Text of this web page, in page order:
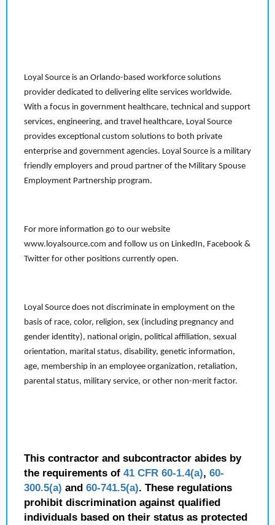
Loyal Source is an Orlando-based workforce solutions
provider dedicated to delivering elite services worldwide.
With a focus in government healthcare, technical and support
services, engineering, and travel healthcare, Loyal Source
provides exceptional custom solutions to both private
enterprise and government agencies. Loyal Source is a military
friendly employers and proud partner of the Military Spouse
Employment Partnership program.
For more information go to our website
www.loyalsource.com and follow us on LinkedIn, Facebook &
Twitter for other positions currently open.
Loyal Source does not discriminate in employment on the
basis of race, color, religion, sex (including pregnancy and
gender identity), national origin, political affiliation, sexual
orientation, marital status, disability, genetic information,
age, membership in an employee organization, retaliation,
parental status, military service, or other non-merit factor.
This contractor and subcontractor abides by
the requirements of 41 CFR 60-1.4(a), 60-
300.5(a) and 60-741.5(a). These regulations
prohibit discrimination against qualified
individuals based on their status as protected